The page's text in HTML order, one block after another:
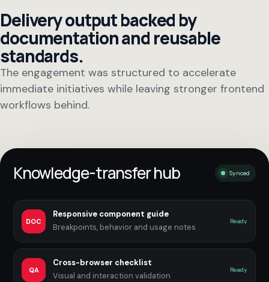
Delivery output backed by
documentation and reusable
standards.
The engagement was structured to accelerate
immediate initiatives while leaving stronger frontend
workflows behind.
Knowledge-transfer hub Synced
DOC
Responsive component guide
Breakpoints, behavior and usage notes
Ready
QA
Cross-browser checklist
Visual and interaction validation
Ready